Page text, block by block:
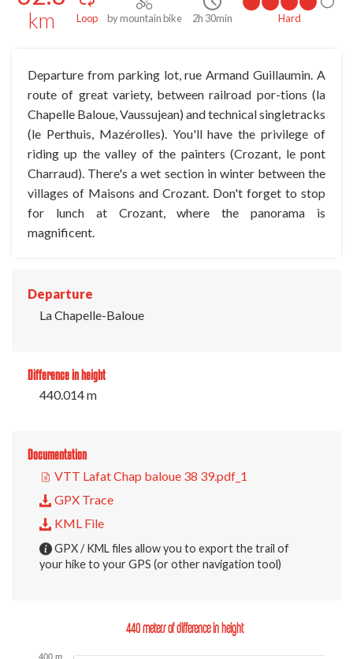
km Loop by mountain bike 2h 30min Hard
Departure from parking lot, rue Armand Guillaumin. A
route of great variety, between railroad por-tions (la
Chapelle Baloue, Vaussujean) and technical singletracks
(le Perthuis, Mazérolles). You'll have the privilege of
riding up the valley of the painters (Crozant, le pont
Charraud). There's a wet section in winter between the
villages of Maisons and Crozant. Don't forget to stop
for lunch at Crozant, where the panorama is
magnificent.
Departure
La Chapelle-Baloue
Difference in height
440.014 m
Documentation
VTT Lafat Chap baloue 38 39.pdf_1
GPX Trace
KML File
GPX / KML files allow you to export the trail of
your hike to your GPS (or other navigation tool)
440 meters of difference in height
400 m